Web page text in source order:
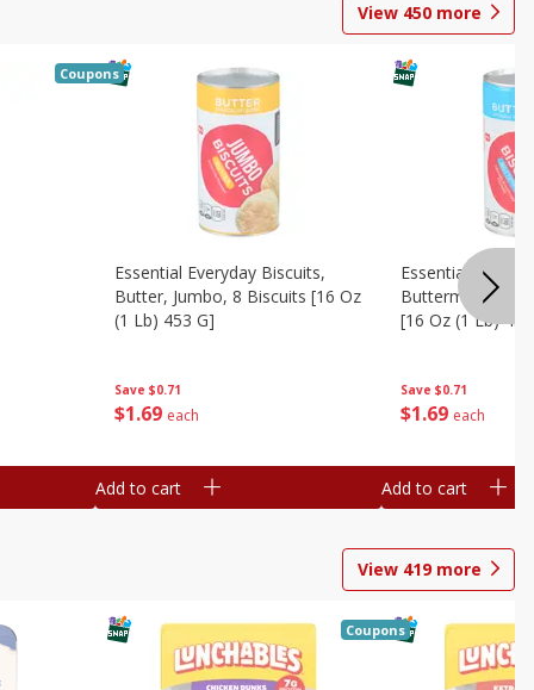
View 450 more
Coupons
Save $0.71
$1 69 each
Essential Everyday Biscuits,
Butter, Jumbo, 8 Biscuits [16 Oz
(1 Lb) 453 G]
Add to cart
Save $0.71
$1 69 each
Essential
Buttermilk,
[16 Oz (1 Lb)
Add to cart
View 419more
Coupons